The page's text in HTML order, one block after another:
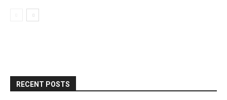
RECENT POSTS